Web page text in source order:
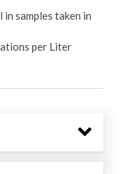
samples taken in
per Liter